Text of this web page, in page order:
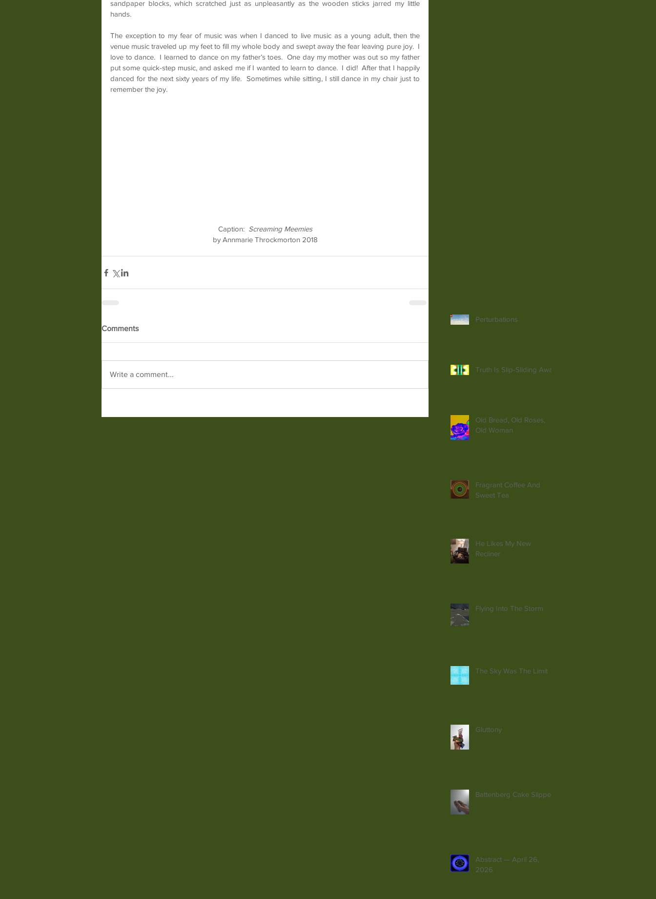
sandpaper blocks, which scratched just as unpleasantly as the wooden sticks jarred my little
hands.
The exception to my fear of music was when I danced to live music as a young adult, then the
venue music traveled up my feet to fill my whole body and swept away the fear leaving pure joy.  I
love to dance.  I learned to dance on my father’s toes.  One day my mother was out so my father
put some quick-step music, and asked me if I wanted to learn to dance.  I did!  After that I happily
danced for the next sixty years of my life.  Sometimes while sitting, I still dance in my chair just to
remember the joy.
Caption: Screaming Meemies
by Annmarie Throckmorton 2018
Comments
Write a comment...
Perturbations
Truth Is Slip-Sliding Away
Old Bread, Old Roses,
Old Woman
Fragrant Coffee And
Sweet Tea
He Likes My New
Recliner
Flying Into The Storm
The Sky Was The Limit
Gluttony
Battenberg Cake Slippers
Abstract — April 26,
2026